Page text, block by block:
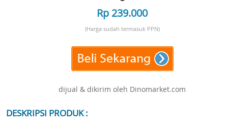
Rp 239.000
(Harga sudah termasuk PPN)
dijual & dikirim oleh Dinomarket.com
DESKRIPSI PRODUK :